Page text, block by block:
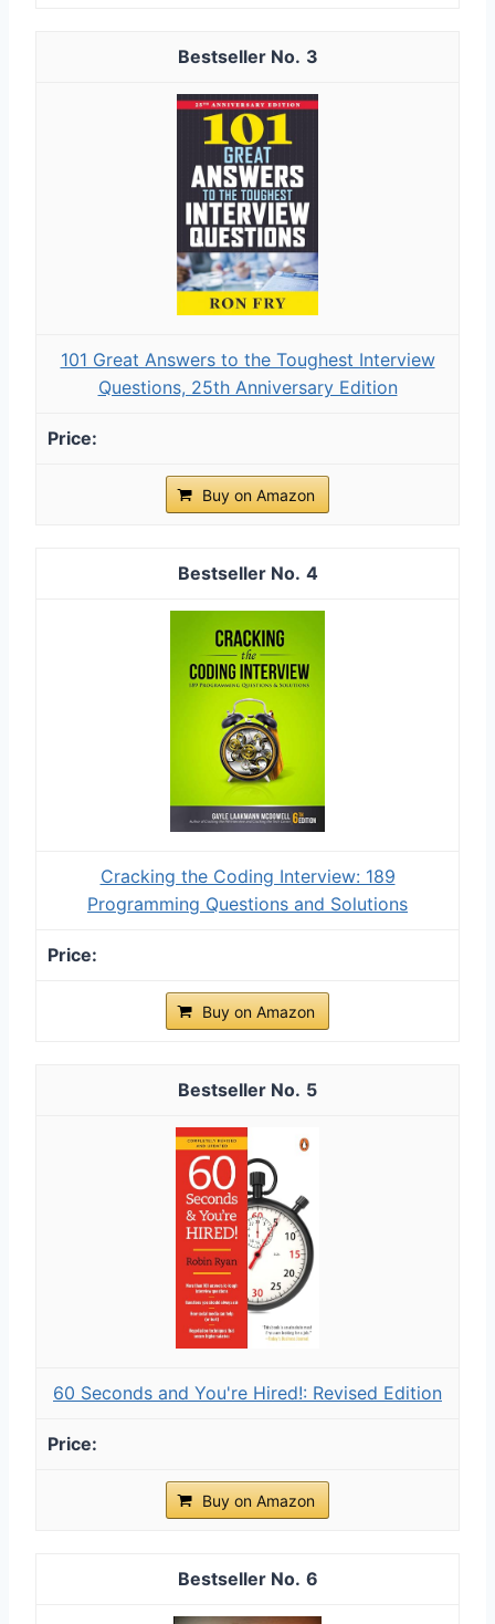
3
101 Great Answers to the Toughest Interview
Questions, 25th Anniversary Edition
Buy on Amazon
4
Cracking the Coding Interview: 189
Programming Questions and Solutions
Buy on Amazon
5
60 Seconds and You're Hired!: Revised Edition
Buy on Amazon
6